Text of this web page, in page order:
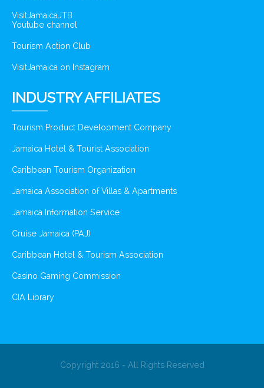
VisitJamaicaJTB
Youtube channel
Tourism Action Club
VisitJamaica on Instagram
INDUSTRY AFFILIATES
Tourism Product Development Company
Jamaica Hotel & Tourist Association
Caribbean Tourism Organization
Jamaica Association of Villas & Apartments
Jamaica Information Service
Cruise Jamaica (PAJ)
Caribbean Hotel & Tourism Association
Casino Gaming Commission
CIA Library
Copyright 2016 - All Rights Reserved